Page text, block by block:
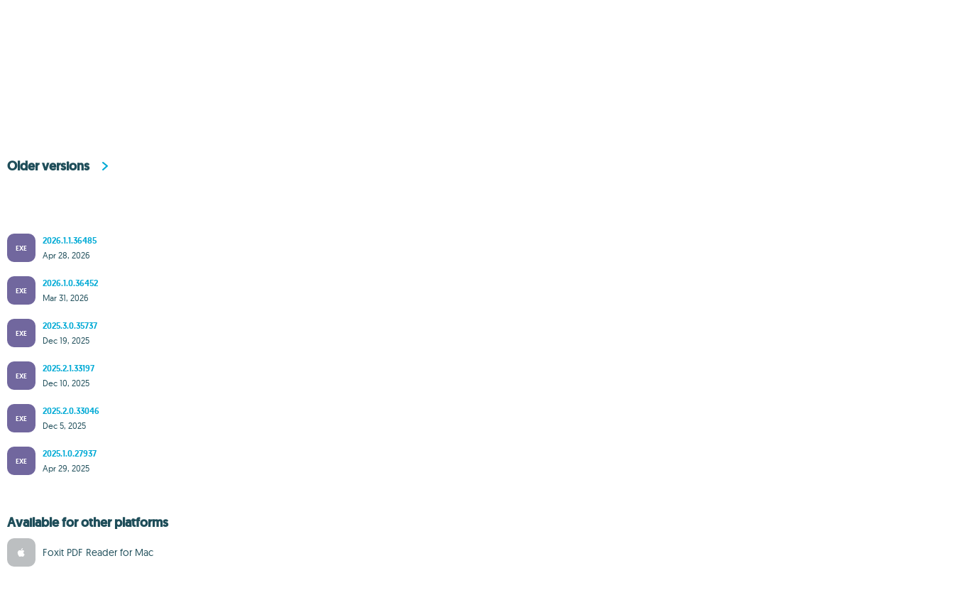
Older versions
EXE
2026.1.1.36485
Apr 28, 2026
EXE
2026.1.0.36452
Mar 31, 2026
EXE
2025.3.0.35737
Dec 19, 2025
EXE
2025.2.1.33197
Dec 10, 2025
EXE
2025.2.0.33046
Dec 5, 2025
EXE
2025.1.0.27937
Apr 29, 2025
Available for other platforms
Foxit PDF Reader for Mac